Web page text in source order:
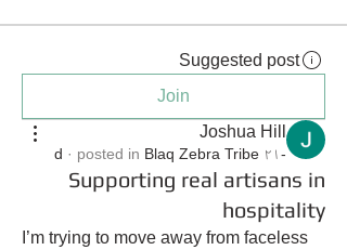
Suggested post
Join
Joshua Hill
-۲۱ d · posted in Blaq Zebra Tribe
Supporting real artisans in
hospitality
I’m trying to move away from faceless